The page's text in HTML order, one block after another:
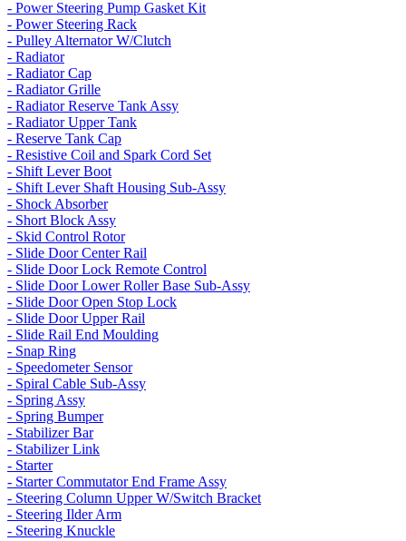
- Power Steering Pump Gasket Kit
- Power Steering Rack
- Pulley Alternator W/Clutch
- Radiator
- Radiator Cap
- Radiator Grille
- Radiator Reserve Tank Assy
- Radiator Upper Tank
- Reserve Tank Cap
- Resistive Coil and Spark Cord Set
- Shift Lever Boot
- Shift Lever Shaft Housing Sub-Assy
- Shock Absorber
- Short Block Assy
- Skid Control Rotor
- Slide Door Center Rail
- Slide Door Lock Remote Control
- Slide Door Lower Roller Base Sub-Assy
- Slide Door Open Stop Lock
- Slide Door Upper Rail
- Slide Rail End Moulding
- Snap Ring
- Speedometer Sensor
- Spiral Cable Sub-Assy
- Spring Assy
- Spring Bumper
- Stabilizer Bar
- Stabilizer Link
- Starter
- Starter Commutator End Frame Assy
- Steering Column Upper W/Switch Bracket
- Steering Ilder Arm
- Steering Knuckle